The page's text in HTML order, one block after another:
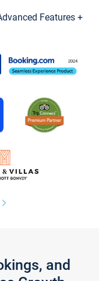
Features +
and